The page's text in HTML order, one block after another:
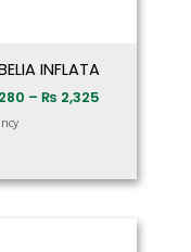
INFLATA
280 – ₨ 2,325